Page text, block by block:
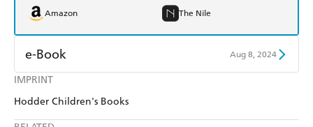
IMPRINT
Hodder Children's Books
Amazon The Nile
e-Book Aug 8, 2024
Amazon Kindle